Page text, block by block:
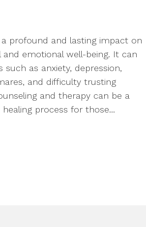
profound and lasting impact on
emotional well-being. It can
as anxiety, depression,
and difficulty trusting
and therapy can be a
process for those...